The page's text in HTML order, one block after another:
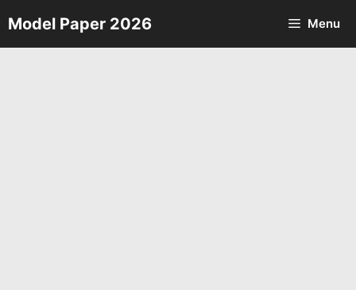
Skip
to
Model Paper 2026 Menu